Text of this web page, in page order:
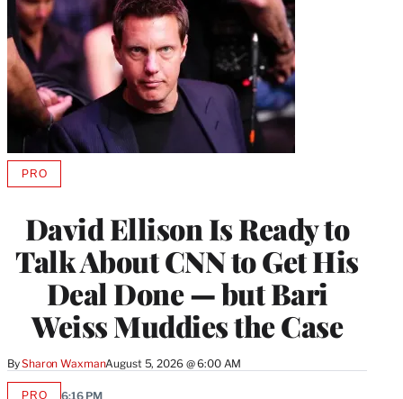
David Ellison Is Ready to
Talk About CNN to Get His
Deal Done — but Bari
Weiss Muddies the Case
BySharon WaxmanAugust 5, 2026 @ 6:00 AM
PROAVAILABLE
MEMBERS
PRO 6:16 PM